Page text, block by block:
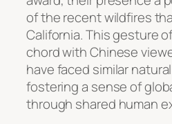
of the recent wildfires
California. This gesture
chord with Chinese
have faced similar
fostering a sense of
through shared human